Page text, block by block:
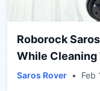
Roborock
While Cleaning
Saros Rover • Feb